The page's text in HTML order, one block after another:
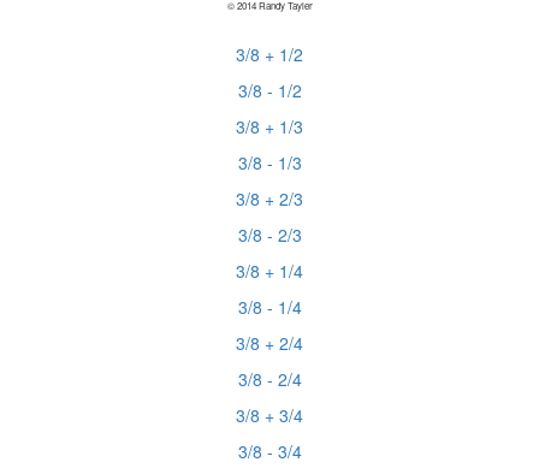
© 2014 Randy Tayler
3/8 + 1/2
3/8 - 1/2
3/8 + 1/3
3/8 - 1/3
3/8 + 2/3
3/8 - 2/3
3/8 + 1/4
3/8 - 1/4
3/8 + 2/4
3/8 - 2/4
3/8 + 3/4
3/8 - 3/4